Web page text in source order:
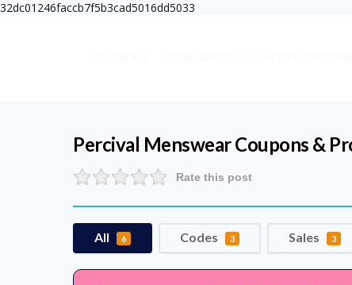
32dc01246faccb7f5b3cad5016dd5033
Percival MenswearCoupons &
Rate this post
All 6 Codes 3 Sales 3